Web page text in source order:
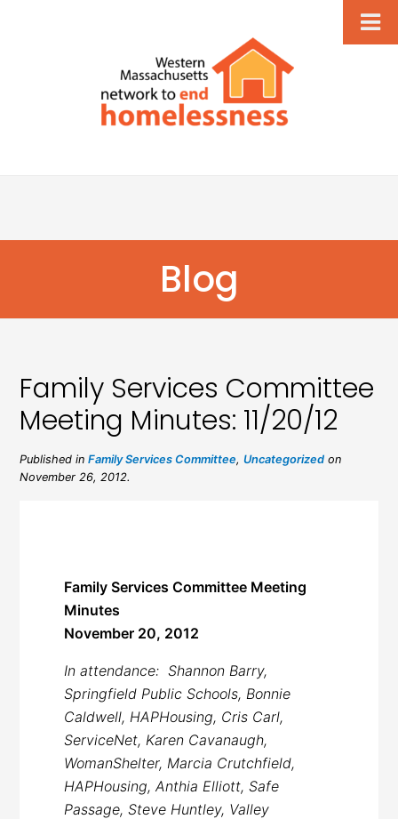
Blog
Family Services Committee
Meeting Minutes: 11/20/12
Published inFamily Services Committee,Uncategorized on
November 26, 2012.
Family Services Committee Meeting
Minutes
November 20, 2012
In attendance: Shannon Barry,
Springfield Public Schools, Bonnie
Caldwell, HAPHousing, Cris Carl,
ServiceNet, Karen Cavanaugh,
WomanShelter, Marcia Crutchfield,
HAPHousing, Anthia Elliott, Safe
Passage, Steve Huntley, Valley